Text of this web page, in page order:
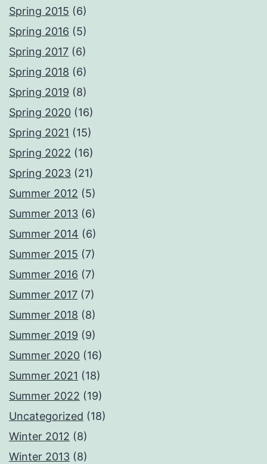
Spring 2015 (6)
Spring 2016 (5)
Spring 2017 (6)
Spring 2018 (6)
Spring 2019 (8)
Spring 2020 (16)
Spring 2021 (15)
Spring 2022 (16)
Spring 2023 (21)
Summer 2012 (5)
Summer 2013 (6)
Summer 2014 (6)
Summer 2015 (7)
Summer 2016 (7)
Summer 2017 (7)
Summer 2018 (8)
Summer 2019 (9)
Summer 2020 (16)
Summer 2021 (18)
Summer 2022 (19)
Uncategorized (18)
Winter 2012 (8)
Winter 2013 (8)